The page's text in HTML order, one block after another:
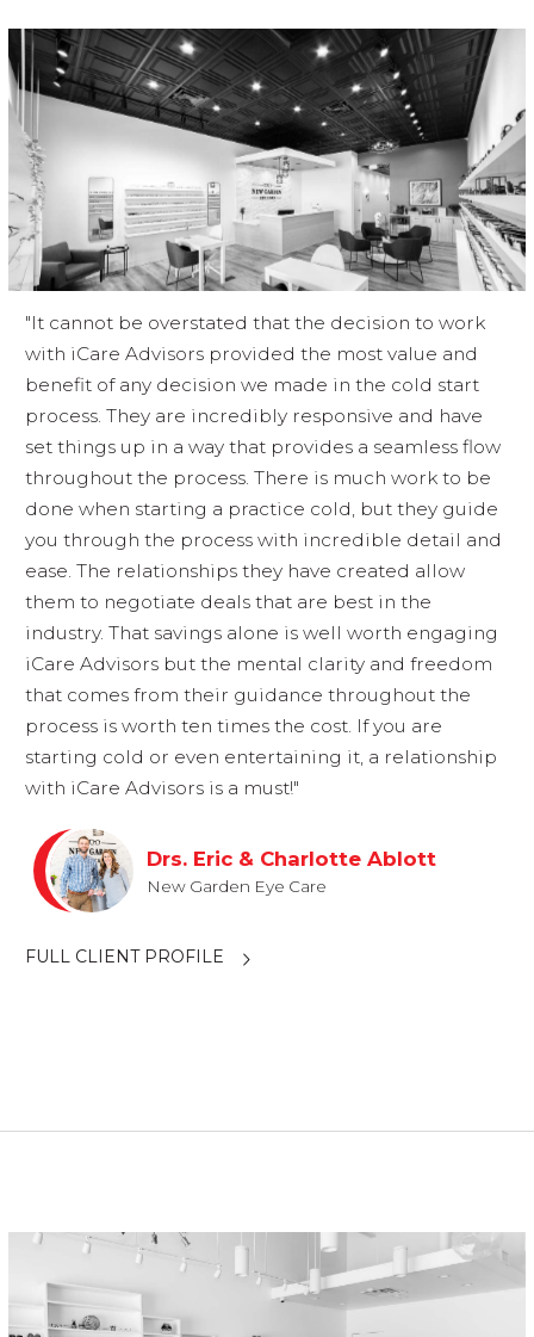
"It cannot be overstated that the decision to work
with iCare Advisors provided the most value and
benefit of any decision we made in the cold start
process. They are incredibly responsive and have
set things up in a way that provides a seamless flow
throughout the process. There is much work to be
done when starting a practice cold, but they guide
you through the process with incredible detail and
ease. The relationships they have created allow
them to negotiate deals that are best in the
industry. That savings alone is well worth engaging
iCare Advisors but the mental clarity and freedom
that comes from their guidance throughout the
process is worth ten times the cost. If you are
starting cold or even entertaining it, a relationship
with iCare Advisors is a must!"
Drs. Eric & Charlotte Ablott
New Garden Eye Care
FULL CLIENT PROFILE